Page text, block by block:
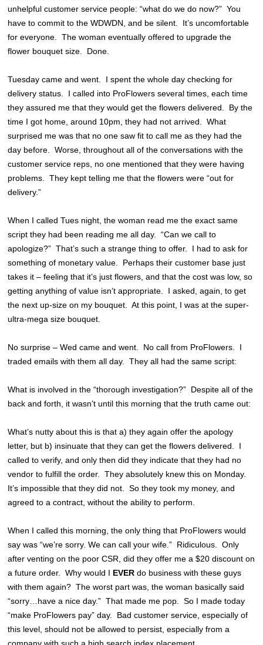
unhelpful customer service people: “what do we do now?” You
have to commit to the WDWDN, and be silent. It’s uncomfortable
for everyone. The woman eventually offered to upgrade the
flower bouquet size. Done.
Tuesday came and went. I spent the whole day checking for
delivery status. I called into ProFlowers several times, each time
they assured me that they would get the flowers delivered. By the
time I got home, around 10pm, they had not arrived. What
surprised me was that no one saw fit to call me as they had the
day before. Worse, throughout all of the conversations with the
customer service reps, no one mentioned that they were having
problems. They kept telling me that the flowers were “out for
delivery.”
When I called Tues night, the woman read me the exact same
script they had been reading me all day. “Can we call to
apologize?” That’s such a strange thing to offer. I had to ask for
something of monetary value. Perhaps their customer base just
takes it – feeling that it’s just flowers, and that the cost was low, so
getting anything of value isn’t appropriate. I asked, again, to get
the next up-size on my bouquet. At this point, I was at the super-
ultra-mega size bouquet.
No surprise – Wed came and went. No call from ProFlowers. I
traded emails with them all day. They all had the same script:
What is involved in the “thorough investigation?” Despite all of the
back and forth, it wasn’t until this morning that the truth came out:
What’s nutty about this is that a) they again offer the apology
letter, but b) insinuate that they can get the flowers delivered. I
called to verify, and only then did they indicate that they had no
vendor to fulfill the order. They absolutely knew this on Monday.
It’s impossible that they did not. So they took my money, and
agreed to a contract, without the ability to perform.
When I called this morning, the only thing that ProFlowers would
say was “we’re sorry. We can call your wife.” Ridiculous. Only
after venting on the poor CSR, did they offer me a $20 discount on
a future order. Why would I EVER do business with these guys
with them again? The worst part was, the woman basically said
“sorry…have a nice day.” That made me pop. So I made today
“make ProFlowers pay” day. Bad customer service, especially of
this level, should not be allowed to persist, especially from a